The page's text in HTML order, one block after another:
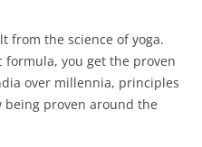
from the science of yoga.
you get the proven
over millennia, principles
being proven around the